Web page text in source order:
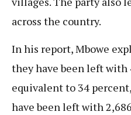
across the country.
In his report, Mbowe
they have been left with
equivalent to 34
have been left with